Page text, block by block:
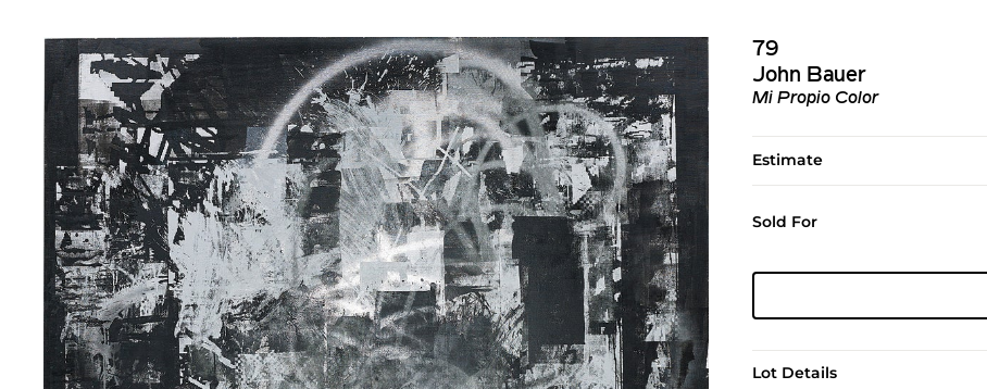
79
John Bauer
Mi Propio Color
Estimate
Sold For
Lot Details